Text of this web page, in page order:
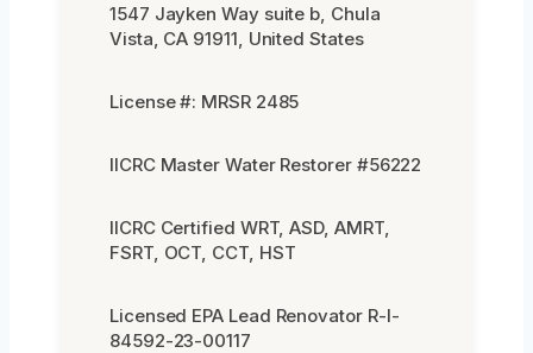
1547 Jayken Way suite b, Chula
Vista, CA 91911, United States
License #: MRSR 2485
IICRC Master Water Restorer #56222
IICRC Certified WRT, ASD, AMRT,
FSRT, OCT, CCT, HST
Licensed EPA Lead Renovator R-I-
84592-23-00117